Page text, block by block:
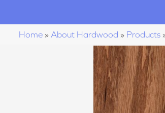
Home » About Hardwood » Products